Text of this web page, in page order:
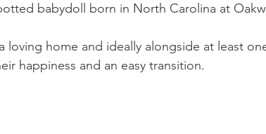
babydoll born in North Carolina at
loving home and ideally alongside at least
happiness and an easy transition.